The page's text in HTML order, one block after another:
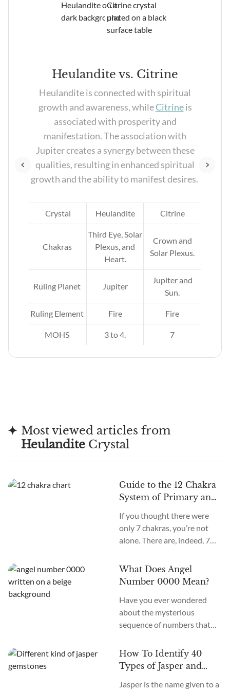
Heulandite vs. Citrine
Heulandite is connected with spiritual
growth and awareness, whileCitrineis
associated with prosperity and
manifestation. The association with
Jupiter creates a synergy between these
qualities, resulting in enhanced spiritual
growth and the ability to manifest desires.
Crystal Heulandite Citrine
Chakras
Third Eye, Solar
Plexus, and
Heart.
Crown and
Solar Plexus.
Ruling Planet Jupiter
Jupiter and
Sun.
Ruling Element Fire Fire
MOHS 3 to 4. 7
Most viewed articles from
HeulanditeCrystal
Guide to the 12 Chakra
System of Primary and
If you thought there were
only 7 chakras, you’re not
alone. There are, indeed, 7
an old system. In the new
age, we recognize many
there in total? What are the
12 chakras? What do they
do?
What Does Angel
Number 0000 Mean?
Have you ever wondered
about the mysterious
sequence of numbers that
go? The Universe often
communicates with us
through signs and symbols,
and Angel Numbers are just
How To Identify 40
Types of Jasper and
Jasper is the name given to a